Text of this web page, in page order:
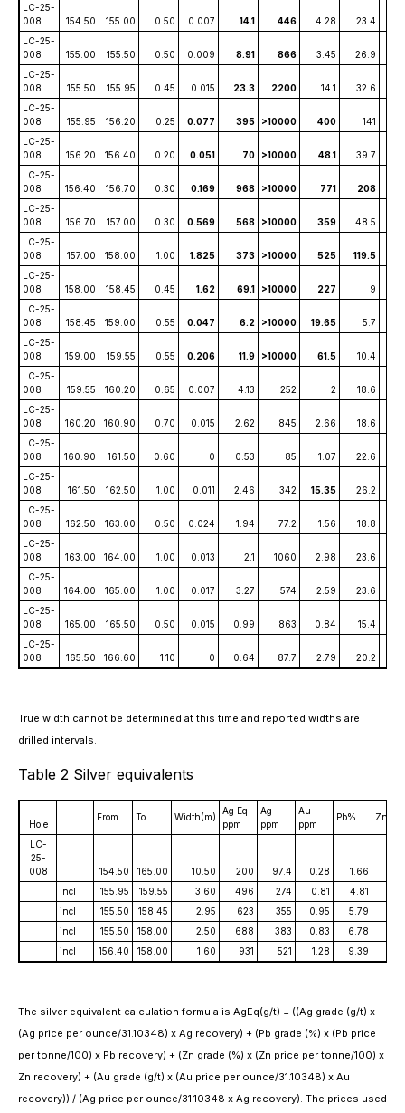
LC-25-
008
154.50 155.00 0.50 0.007 14.1 446 4.28 23.4
LC-25-
008
155.00 155.50 0.50 0.009 8.91 866 3.45 26.9
LC-25-
008
155.50 155.95 0.45 0.015 23.3 2200 14.1 32.6
LC-25-
008
155.95 156.20 0.25 0.077 395 >10000 400 141
LC-25-
008
156.20 156.40 0.20 0.051 70 >10000 48.1 39.7
LC-25-
008
156.40 156.70 0.30 0.169 968 >10000 771 208
LC-25-
008
156.70 157.00 0.30 0.569 568 >10000 359 48.5
LC-25-
008
157.00 158.00 1.00 1.825 373 >10000 525 119.5
LC-25-
008
158.00 158.45 0.45 1.62 69.1 >10000 227 9
LC-25-
008
158.45 159.00 0.55 0.047 6.2 >10000 19.65 5.7
LC-25-
008
159.00 159.55 0.55 0.206 11.9 >10000 61.5 10.4
LC-25-
008
159.55 160.20 0.65 0.007 4.13 252 2 18.6
LC-25-
008
160.20 160.90 0.70 0.015 2.62 845 2.66 18.6
LC-25-
008
160.90 161.50 0.60 0 0.53 85 1.07 22.6
LC-25-
008
161.50 162.50 1.00 0.011 2.46 342 15.35 26.2
LC-25-
008
162.50 163.00 0.50 0.024 1.94 77.2 1.56 18.8
LC-25-
008
163.00 164.00 1.00 0.013 2.1 1060 2.98 23.6
LC-25-
008
164.00 165.00 1.00 0.017 3.27 574 2.59 23.6
LC-25-
008
165.00 165.50 0.50 0.015 0.99 863 0.84 15.4
LC-25-
008
165.50 166.60 1.10 0 0.64 87.7 2.79 20.2
True width cannot be determined at this time and reported widths are
drilled intervals.
Table 2 Silver equivalents
Hole
From To Width(m)
Ag Eq
ppm
Ag
ppm
Au
ppm
Pb% Zn%
LC-
25-
008
154.50 165.00 10.50 200 97.4 0.28 1.66
incl
155.95 159.55 3.60 496 274 0.81 4.81
incl
155.50 158.45 2.95 623 355 0.95 5.79
incl
155.50 158.00 2.50 688 383 0.83 6.78
incl
156.40 158.00 1.60 931 521 1.28 9.39
The silver equivalent calculation formula is AgEq(g/t) = ((Ag grade (g/t) x
(Ag price per ounce/31.10348) x Ag recovery) + (Pb grade (%) x (Pb price
per tonne/100) x Pb recovery) + (Zn grade (%) x (Zn price per tonne/100) x
Zn recovery) + (Au grade (g/t) x (Au price per ounce/31.10348) x Au
recovery)) / (Ag price per ounce/31.10348 x Ag recovery). The prices used